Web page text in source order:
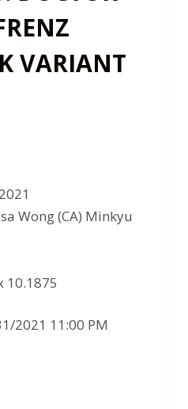
VARIANT
Wong (CA) Minkyu
10.1875
2021 11:00 PM